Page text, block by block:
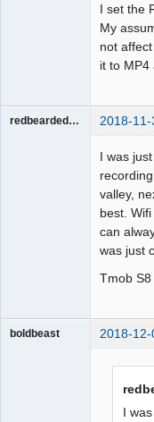
I set the
My
not
it to MP4
redbeardeddevil 2018-
I was
valley,
best.
can
was just
Tmob S8
boldbeast 2018-
I